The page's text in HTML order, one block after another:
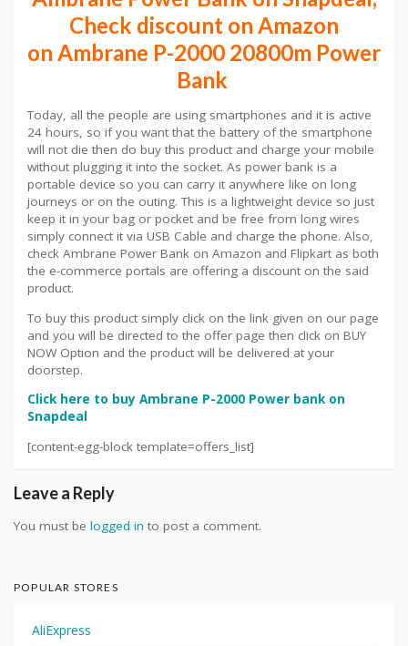
Check discount on Amazon
on Ambrane P-2000 20800m Power
Bank
Today, all the people are using smartphones and it is active
24 hours, so if you want that the battery of the smartphone
will not die then do buy this product and charge your mobile
without plugging it into the socket. As power bank is a
portable device so you can carry it anywhere like on long
journeys or on the outing. This is a lightweight device so just
keep it in your bag or pocket and be free from long wires
simply connect it via USB Cable and charge the phone. Also,
check Ambrane Power Bank on Amazon and Flipkart as both
the e-commerce portals are offering a discount on the said
product.
To buy this product simply click on the link given on our page
and you will be directed to the offer page then click on BUY
NOW Option and the product will be delivered at your
doorstep.
Click here to buy Ambrane P-2000 Power bank on
Snapdeal
[content-egg-block template=offers_list]
Leave a Reply
You must be logged in to post a comment.
POPULAR STORES
AliExpress